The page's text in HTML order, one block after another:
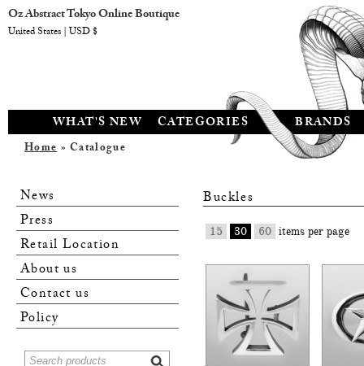
WHAT'S NEW CATEGORIES BRANDS
Home» Catalogue
News
Press
Retail Location
About us
Contact us
Policy
Buckles
15 30 60 items per page
Oz Abstract Tokyo Online Boutique
United States | USD $